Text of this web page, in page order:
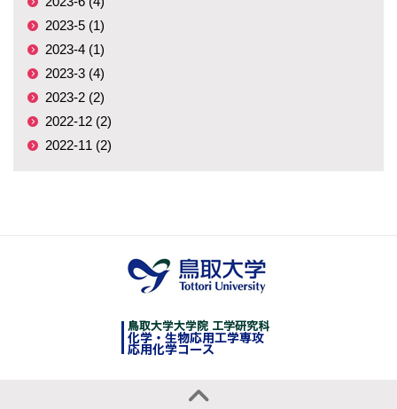
2023-5 (1)
2023-4 (1)
2023-3 (4)
2023-2 (2)
2022-12 (2)
2022-11 (2)